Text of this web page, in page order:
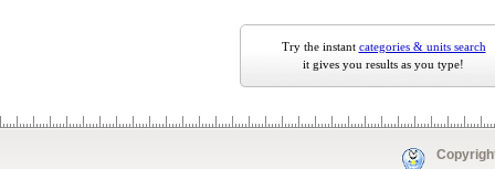
Try the instant categories & units search
it gives you results as you type!